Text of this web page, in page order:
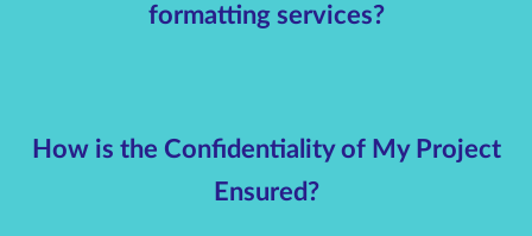
formatting services?
How is the Confidentiality of My Project
Ensured?